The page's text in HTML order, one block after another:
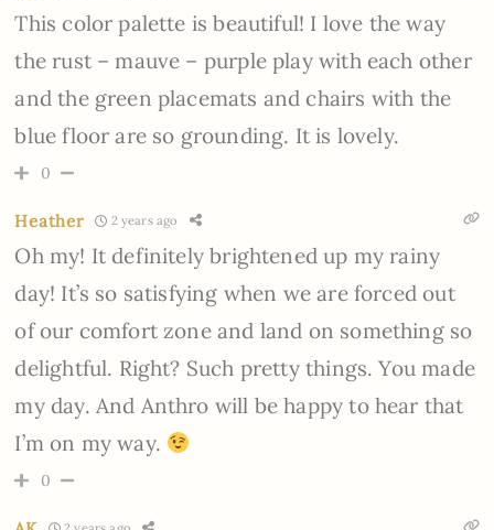
This color palette is beautiful! I love the way
the rust – mauve – purple play with each other
and the green placemats and chairs with the
blue floor are so grounding. It is lovely.
0
Heather 2 years ago
Oh my! It definitely brightened up my rainy
day! It’s so satisfying when we are forced out
of our comfort zone and land on something so
delightful. Right? Such pretty things. You made
my day. And Anthro will be happy to hear that
I’m on my way.
0